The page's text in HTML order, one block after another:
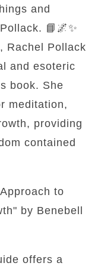
and
📘🌌✨
Rachel Pollack
and esoteric
book. She
meditation,
providing
contained
to
by Benebell
offers a